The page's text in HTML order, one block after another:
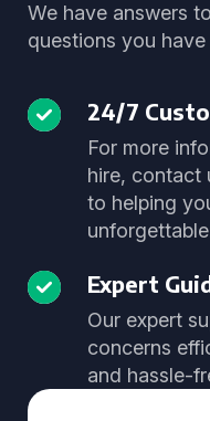
We have answers
questions you
24/7
For more
hire, contact
to helping
Expert
Our expert
concerns
and hassle-